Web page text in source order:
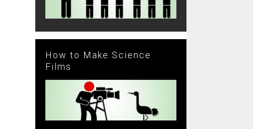
How to Make Science
Films